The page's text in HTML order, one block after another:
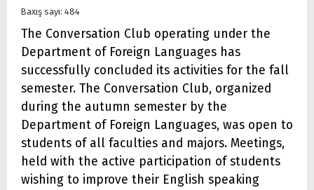
Baxış sayı: 484
The Conversation Club operating under the
Department of Foreign Languages has
successfully concluded its activities for the fall
semester. The Conversation Club, organized
during the autumn semester by the
Department of Foreign Languages, was open to
students of all faculties and majors. Meetings,
held with the active participation of students
wishing to improve their English speaking